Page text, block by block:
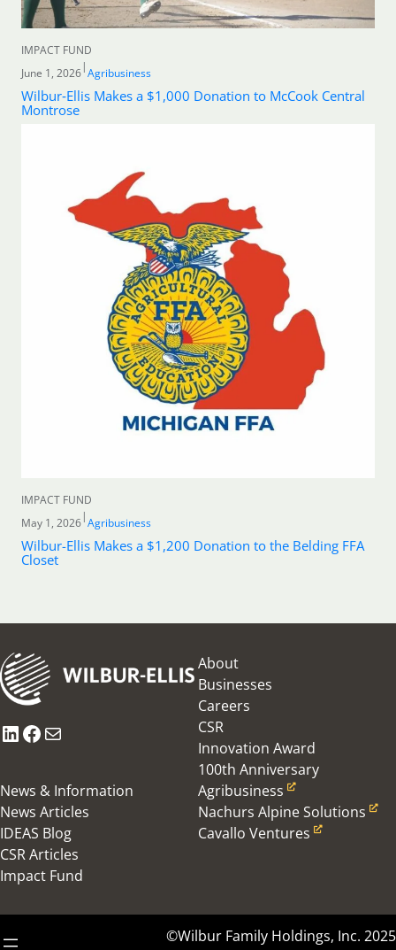
IMPACT FUND
June 1, 2026|Agribusiness
Wilbur‑Ellis Makes a $1,000 Donation to McCook Central
Montrose
IMPACT FUND
May 1, 2026|Agribusiness
Wilbur-Ellis Makes a $1,200 Donation to the Belding FFA
Closet
LinkedIn Facebook Mail
About
Businesses
Careers
CSR
Innovation Award
100th Anniversary
News & Information
News Articles
IDEAS Blog
CSR Articles
Impact Fund
Agribusiness
Nachurs Alpine Solutions
Cavallo Ventures
©Wilbur Family Holdings, Inc. 2025